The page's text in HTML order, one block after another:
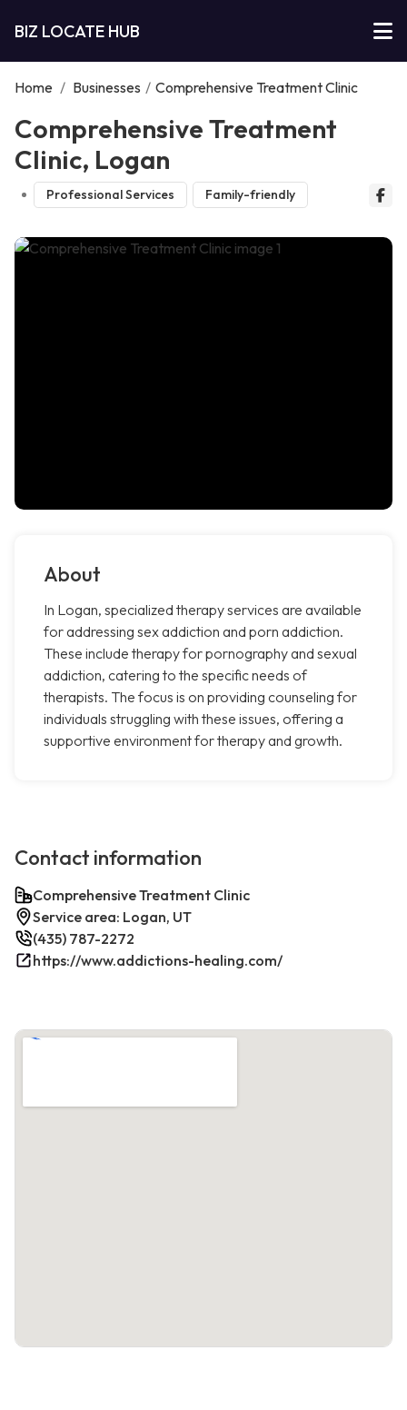
BIZ LOCATE HUB
Home / Businesses / Comprehensive Treatment Clinic
Comprehensive Treatment
Clinic, Logan
Professional Services Family-friendly
About
In Logan, specialized therapy services are available
for addressing sex addiction and porn addiction.
These include therapy for pornography and sexual
addiction, catering to the specific needs of
therapists. The focus is on providing counseling for
individuals struggling with these issues, offering a
supportive environment for therapy and growth.
Contact information
Comprehensive Treatment Clinic
Service area: Logan, UT
(435) 787-2272
https://www.addictions-healing.com/